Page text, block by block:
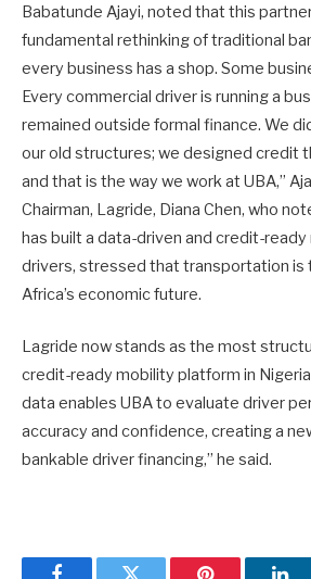
Babatunde Ajayi, noted that this
fundamental rethinking of traditional
every business has a shop. Some
Every commercial driver is running a
remained outside formal finance. We
our old structures; we designed credit
and that is the way we work at UBA,”
Chairman, Lagride, Diana Chen, who
has built a data-driven and credit-
drivers, stressed that transportation is
Africa’s economic future.
Lagride now stands as the most
credit-ready mobility platform in
data enables UBA to evaluate driver
accuracy and confidence, creating a
bankable driver financing,” he said.